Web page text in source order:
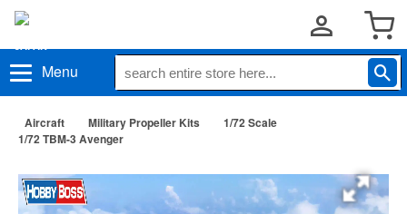
Menu
Aircraft Military Propeller Kits
1/72 Scale
1/72 TBM-3 Avenger